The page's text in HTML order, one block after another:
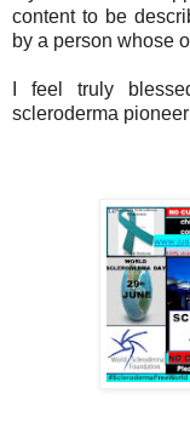
content to be
by a person whose
I feel truly
scleroderma